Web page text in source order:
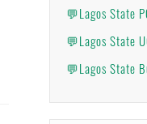
💬Lagos State
💬Lagos State
💬Lagos State